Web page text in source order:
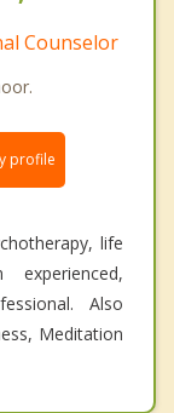
Counselor
profile
life
Also
Meditation